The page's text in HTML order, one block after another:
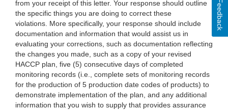
from your receipt of this letter. Your response should outline
the specific things you are doing to correct these
violations. More specifically, your response should include
documentation and information that would assist us in
evaluating your corrections, such as documentation reflecting
the changes you made, such as a copy of your revised
HACCP plan, five (5) consecutive days of completed
monitoring records (i.e., complete sets of monitoring records
for the production of 5 production date codes of products) to
demonstrate implementation of the plan, and any additional
information that you wish to supply that provides assurance
Feedback